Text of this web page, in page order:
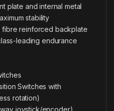
plate and internal metal
stability
fibre reinforced backplate
leading endurance
Switches with
rotation)
joystick/encoder)